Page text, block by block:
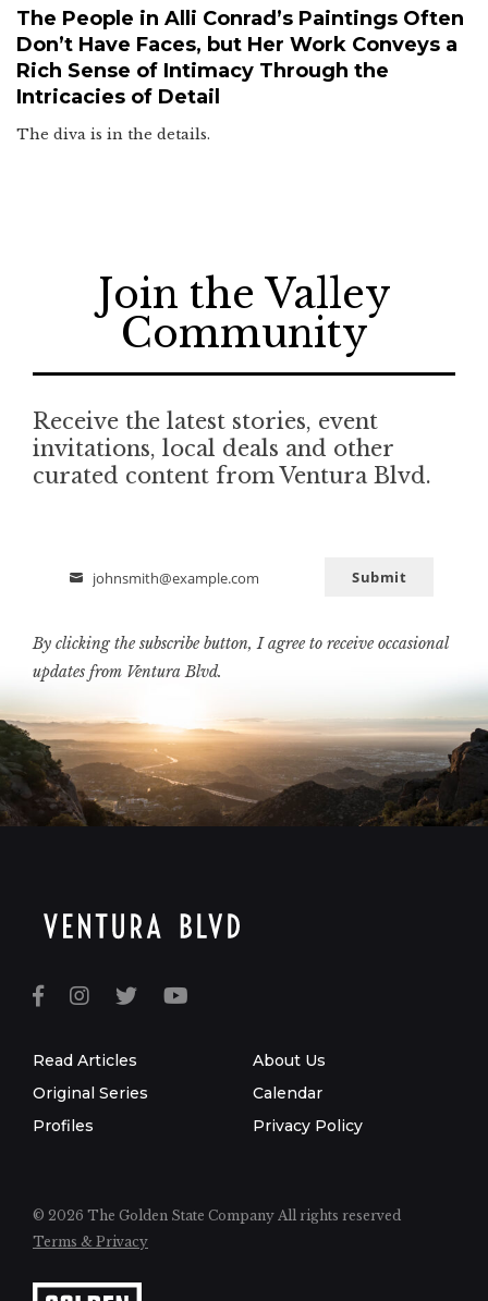
The People in Alli Conrad’s Paintings Often
Don’t Have Faces, but Her Work Conveys a
Rich Sense of Intimacy Through the
Intricacies of Detail
The diva is in the details.
Join the Valley
Community
Receive the latest stories, event
invitations, local deals and other
curated content from Ventura Blvd.
Email
johnsmith@example.com Submit
By clicking the subscribe button, I agree to receive occasional
updates from Ventura Blvd.
Read Articles
Original Series
Profiles
About Us
Calendar
Privacy Policy
© 2026 The Golden State Company All rights reserved
Terms & Privacy